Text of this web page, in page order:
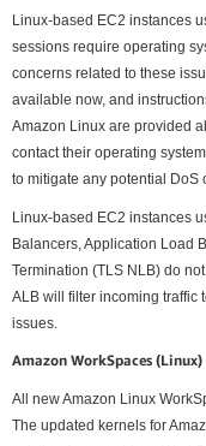
Linux-based EC2 instances
sessions require operating
concerns related to these
available now, and
Amazon Linux are provided
contact their operating
to mitigate any potential DoS
Linux-based EC2 instances
Balancers, Application Load
Termination (TLS NLB) do
ALB will filter incoming traffic
issues.
Amazon WorkSpaces (Linux)
All new Amazon Linux
The updated kernels for